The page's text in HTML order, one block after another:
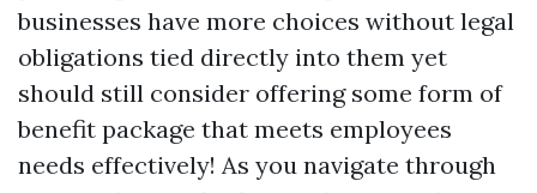
businesses have more choices without legal
obligations tied directly into them yet
should still consider offering some form of
benefit package that meets employees
needs effectively! As you navigate through